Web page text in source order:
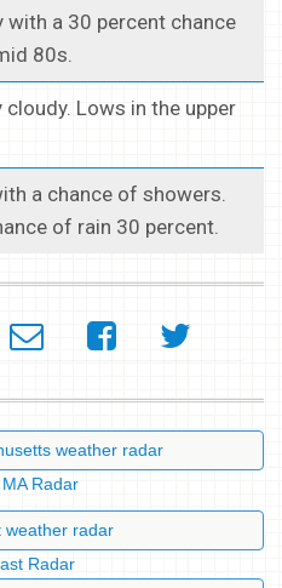
with a 30 percent chance
80s.
cloudy. Lows in the upper
a chance of showers.
of rain 30 percent.
Radar
Radar